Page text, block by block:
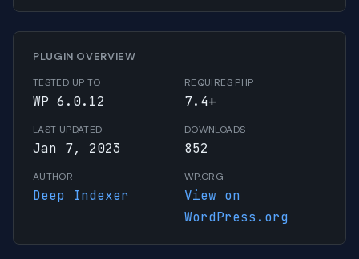
PLUGIN OVERVIEW
TESTED UP TO
WP 6.0.12
REQUIRES PHP
7.4+
LAST UPDATED
Jan 7, 2023
DOWNLOADS
852
AUTHOR
Deep Indexer
WP.ORG
View on
WordPress.org